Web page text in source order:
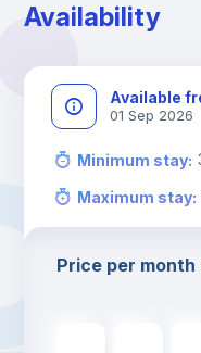
13h00.
Check-out: before 11h00.
Availability
Available
01 Sep 2026
Minimum stay:
Maximum stay:
Price per month